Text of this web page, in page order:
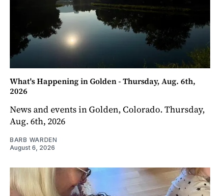
What's Happening in Golden - Thursday, Aug. 6th,
2026
News and events in Golden, Colorado. Thursday,
Aug. 6th, 2026
BARB WARDEN
August 6, 2026